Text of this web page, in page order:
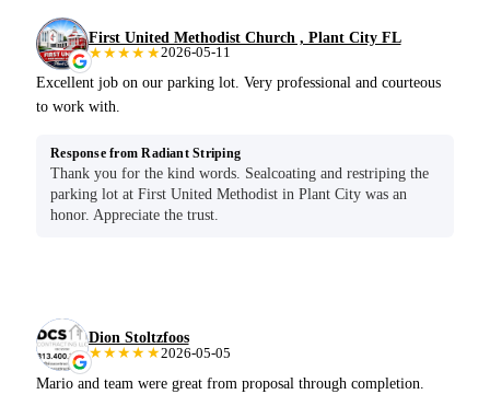
First United Methodist Church , Plant City FL
★★★★★2026-05-11
Excellent job on our parking lot. Very professional and courteous
to work with.
Response from Radiant Striping
Thank you for the kind words. Sealcoating and restriping the
parking lot at First United Methodist in Plant City was an
honor. Appreciate the trust.
Dion Stoltzfoos
★★★★★2026-05-05
Mario and team were great from proposal through completion.